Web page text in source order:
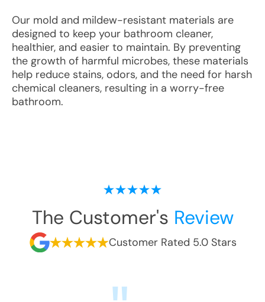
Our mold and mildew-resistant materials are
designed to keep your bathroom cleaner,
healthier, and easier to maintain. By preventing
the growth of harmful microbes, these materials
help reduce stains, odors, and the need for harsh
chemical cleaners, resulting in a worry-free
bathroom.
The Customer's Review
Customer Rated 5.0 Stars